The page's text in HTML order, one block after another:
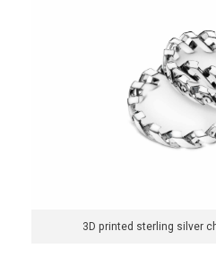
3D printed sterling silver